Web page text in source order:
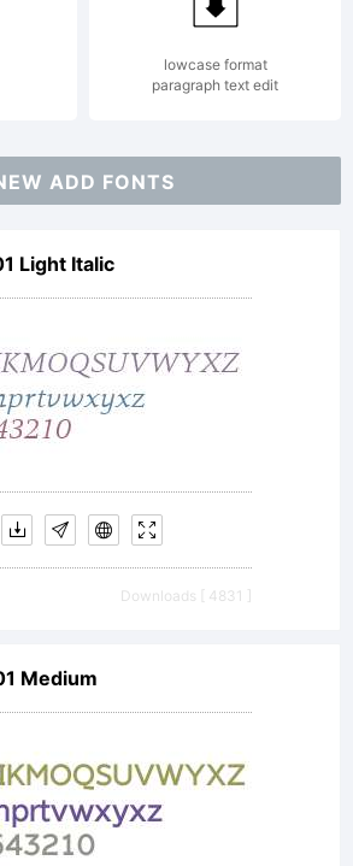
lowcase format
paragraph text edit
ADD FONTS
Light Italic
Downloads [ 4831 ]
Medium